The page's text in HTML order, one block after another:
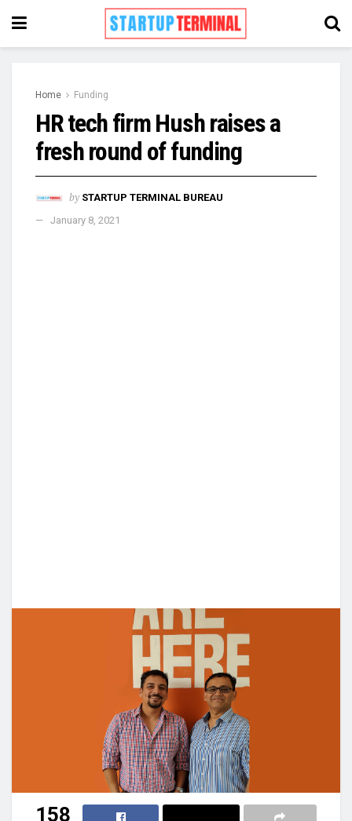
Home Funding
HR tech firm Hush raises a
fresh round of funding
by STARTUP TERMINAL BUREAU
January 8, 2021
158